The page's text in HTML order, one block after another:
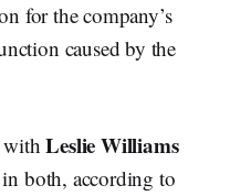
for the company’s
caused by the
withLeslie Williams
both, according to